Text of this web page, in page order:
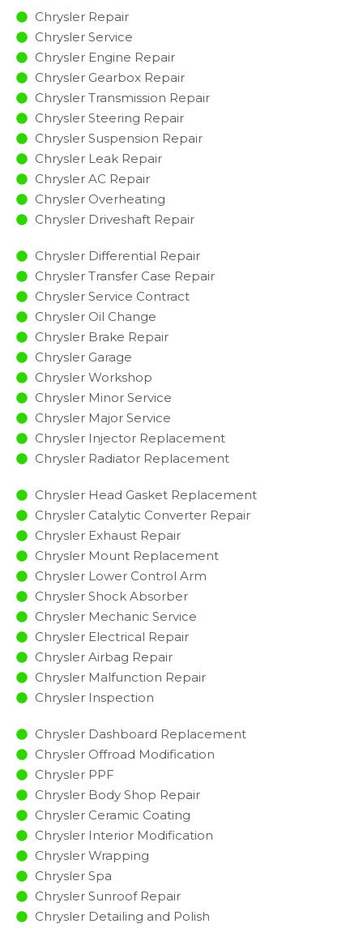
Chrysler Repair
Chrysler Service
Chrysler Engine Repair
Chrysler Gearbox Repair
Chrysler Transmission Repair
Chrysler Steering Repair
Chrysler Suspension Repair
Chrysler Leak Repair
Chrysler AC Repair
Chrysler Overheating
Chrysler Driveshaft Repair
Chrysler Differential Repair
Chrysler Transfer Case Repair
Chrysler Service Contract
Chrysler Oil Change
Chrysler Brake Repair
Chrysler Garage
Chrysler Workshop
Chrysler Minor Service​
Chrysler Major Service​
Chrysler Injector Replacement ​
Chrysler Radiator Replacement​
Chrysler Head Gasket Replacement
Chrysler Catalytic Converter Repair
Chrysler Exhaust Repair
Chrysler Mount Replacement
Chrysler Lower Control Arm
Chrysler Shock Absorber
Chrysler Mechanic Service
Chrysler Electrical Repair
Chrysler Airbag Repair
Chrysler Malfunction Repair​​
Chrysler Inspection​
Chrysler Dashboard Replacement
Chrysler Offroad Modification
Chrysler PPF
Chrysler Body Shop Repair
Chrysler Ceramic Coating
Chrysler Interior Modification
Chrysler Wrapping
Chrysler Spa
Chrysler Sunroof Repair
Chrysler Detailing and Polish